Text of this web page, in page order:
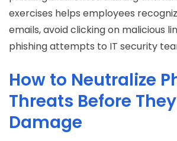
exercises helps employees
emails, avoid clicking on malicious
phishing attempts to IT security
How to Neutralize
Threats Before
Damage